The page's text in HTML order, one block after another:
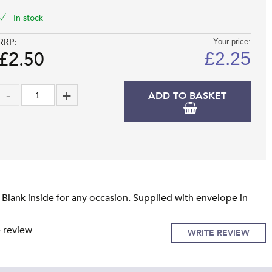
In stock
Your price:
£2.25
ADD TO BASKET
inside for any occasion. Supplied with envelope in
WRITE REVIEW
review